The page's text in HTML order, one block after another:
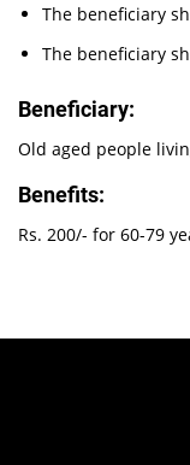
The beneficiary
The beneficiary
Beneficiary:
Old aged people
Benefits:
Rs. 200/- for 60-79